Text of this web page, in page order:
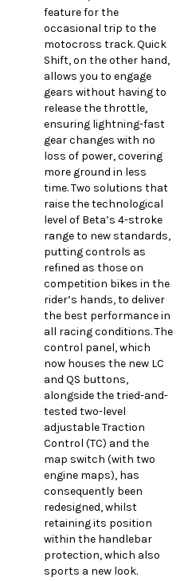
feature for the
occasional trip to the
motocross track. Quick
Shift, on the other hand,
allows you to engage
gears without having to
release the throttle,
ensuring lightning-fast
gear changes with no
loss of power, covering
more ground in less
time. Two solutions that
raise the technological
level of Beta’s 4-stroke
range to new standards,
putting controls as
refined as those on
competition bikes in the
rider’s hands, to deliver
the best performance in
all racing conditions. The
control panel, which
now houses the new LC
and QS buttons,
alongside the tried-and-
tested two-level
adjustable Traction
Control (TC) and the
map switch (with two
engine maps), has
consequently been
redesigned, whilst
retaining its position
within the handlebar
protection, which also
sports a new look.